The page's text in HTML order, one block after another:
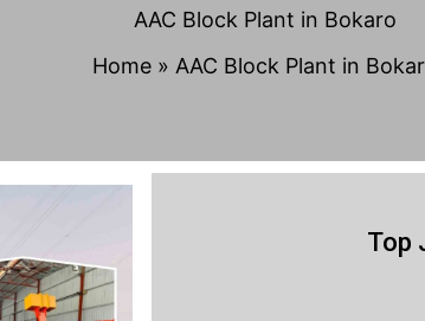
AAC Block Plant in Bokaro
Home
AAC Block Plant in
Top